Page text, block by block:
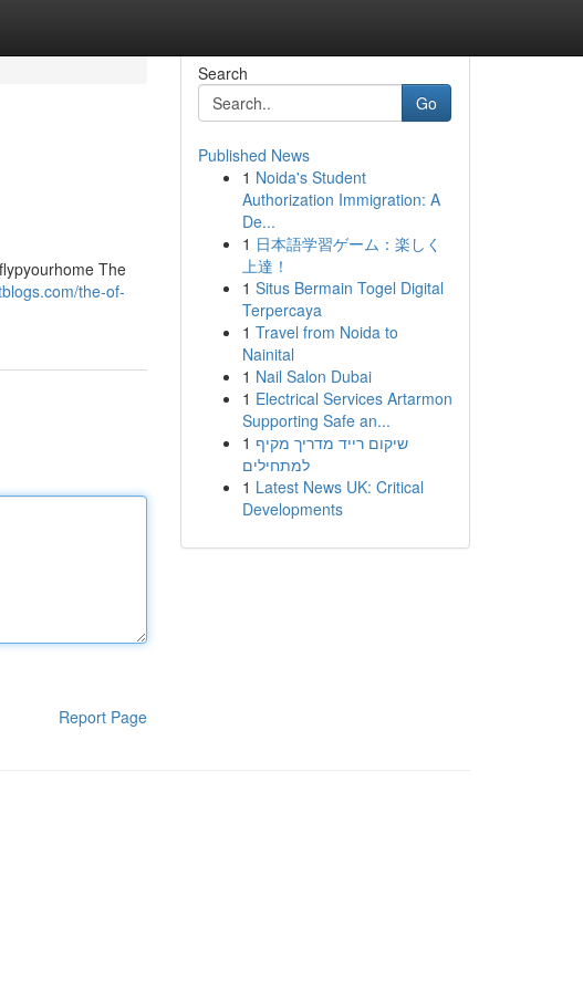
The
the-of-
Report Page
Search
Go
Published News
1 Noida's Student
Authorization Immigration: A
De...
1 日本語学習ゲーム：楽しく
上達！
1 Situs Bermain Togel Digital
Terpercaya
1 Travel from Noida to
Nainital
1 Nail Salon Dubai
1 Electrical Services Artarmon
Supporting Safe an...
1 שיקום רייד מדריך מקיף
למתחילים
1 Latest News UK: Critical
Developments